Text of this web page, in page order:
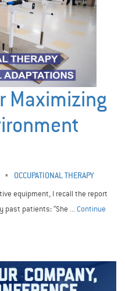
Maximizing
OCCUPATIONAL THERAPY
equipment, I recall the report
past patients: “She ... Continue